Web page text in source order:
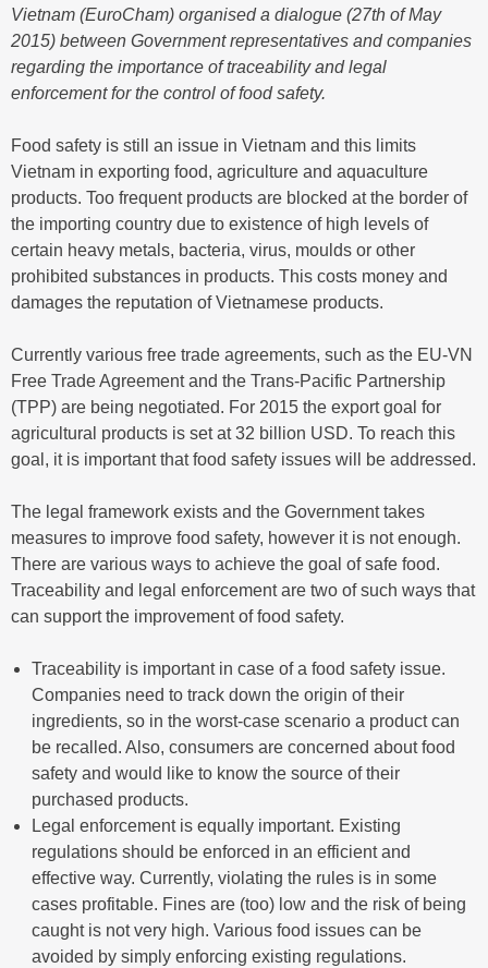
Vietnam (EuroCham) organised a dialogue (27th of May
2015) between Government representatives and companies
regarding the importance of traceability and legal
enforcement for the control of food safety.
Food safety is still an issue in Vietnam and this limits
Vietnam in exporting food, agriculture and aquaculture
products. Too frequent products are blocked at the border of
the importing country due to existence of high levels of
certain heavy metals, bacteria, virus, moulds or other
prohibited substances in products. This costs money and
damages the reputation of Vietnamese products.
Currently various free trade agreements, such as the EU-VN
Free Trade Agreement and the Trans-Pacific Partnership
(TPP) are being negotiated. For 2015 the export goal for
agricultural products is set at 32 billion USD. To reach this
goal, it is important that food safety issues will be addressed.
The legal framework exists and the Government takes
measures to improve food safety, however it is not enough.
There are various ways to achieve the goal of safe food.
Traceability and legal enforcement are two of such ways that
can support the improvement of food safety.
Traceability is important in case of a food safety issue.
Companies need to track down the origin of their
ingredients, so in the worst-case scenario a product can
be recalled. Also, consumers are concerned about food
safety and would like to know the source of their
purchased products.
Legal enforcement is equally important. Existing
regulations should be enforced in an efficient and
effective way. Currently, violating the rules is in some
cases profitable. Fines are (too) low and the risk of being
caught is not very high. Various food issues can be
avoided by simply enforcing existing regulations.